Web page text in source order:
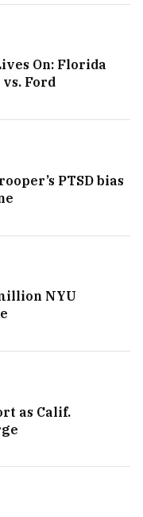
On: Florida
Ford
PTSD bias
NYU
as Calif.